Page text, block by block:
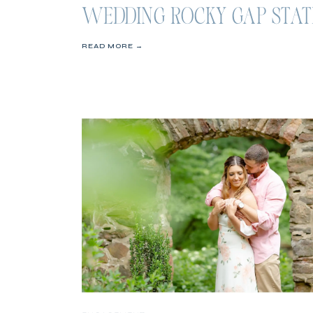
WEDDING ROCKY GAP
PARK
READ MORE →